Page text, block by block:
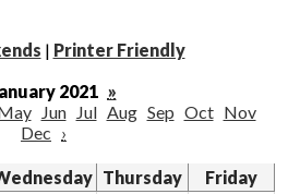
| Printer Friendly
2021 »
Jun Jul Aug Sep Oct Nov
Dec ›
Thursday
Friday